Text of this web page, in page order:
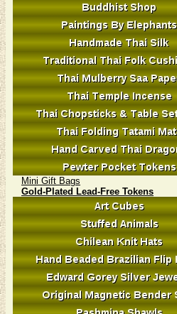
Mini Gift Bags
Gold-Plated Lead-Free Tokens